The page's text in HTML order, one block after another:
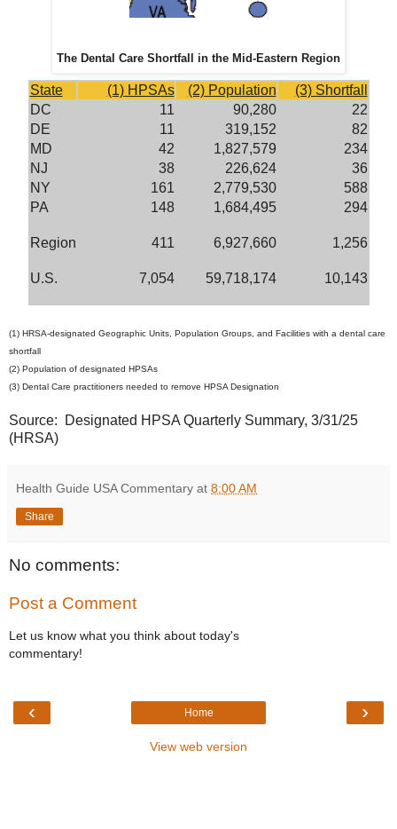
The Dental Care Shortfall in the Mid-Eastern Region
State (1) HPSAs (2) Population
(3) Shortfall
DC
11 90,280
22
DE
11 319,152
82
MD
42 1,827,579
234
NJ
38 226,624
36
NY
161 2,779,530
588
PA
148 1,684,495 294
Region 411 6,927,660 1,256
U.S. 7,054 59,718,174 10,143
(1) HRSA-designated Geographic Units, Population Groups, and Facilities with a dental care
shortfall
(2) Population of designated HPSAs
(3) Dental Care practitioners needed to remove HPSA Designation
Source: Designated HPSA Quarterly Summary, 3/31/25
(HRSA)
Health Guide USA Commentary at 8:00 AM
Share
No comments:
Post a Comment
Let us know what you think about today's
commentary!
‹ ›
Home
View web version